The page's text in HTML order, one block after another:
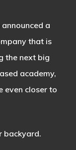
a
that is
the next big
academy,
even closer to
backyard.